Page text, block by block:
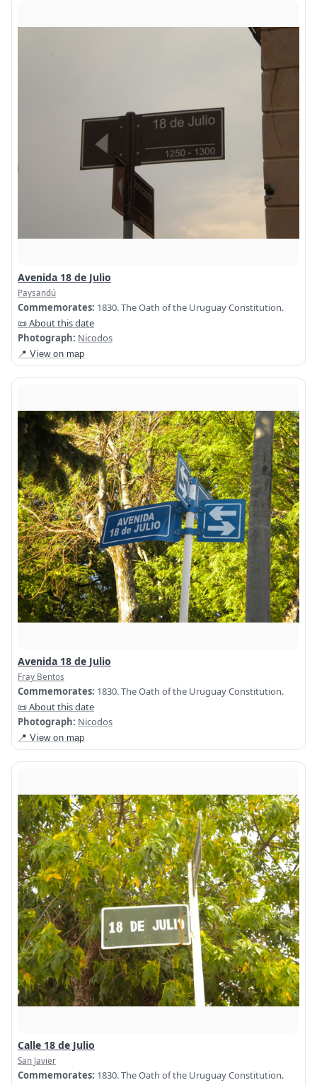
Avenida 18 de Julio
Paysandú
Commemorates: 1830. The Oath of the Uruguay Constitution.
📜 About this date
Photograph: Nicodos
📍 View on map
Avenida 18 de Julio
Fray Bentos
Commemorates: 1830. The Oath of the Uruguay Constitution.
📜 About this date
Photograph: Nicodos
📍 View on map
Calle 18 de Julio
San Javier
Commemorates: 1830. The Oath of the Uruguay Constitution.